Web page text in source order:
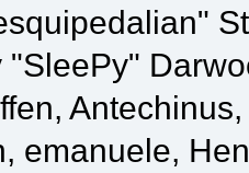
"SleePy"
emanuele,